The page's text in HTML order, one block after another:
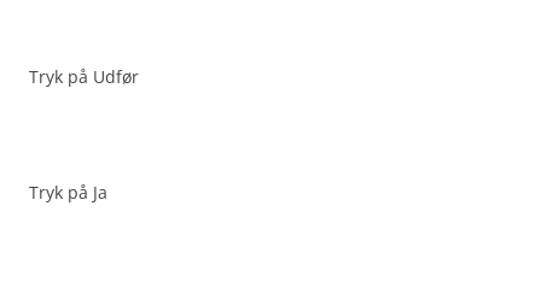
Tryk på Udfør
Tryk på Ja